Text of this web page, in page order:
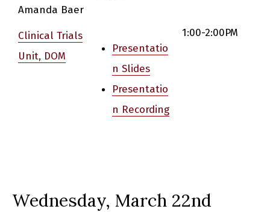
Amanda Baer
Clinical Trials
Unit, DOM
Presentatio
n Slides
Presentatio
n Recording
1:00-2:00PM
Wednesday, March 22nd